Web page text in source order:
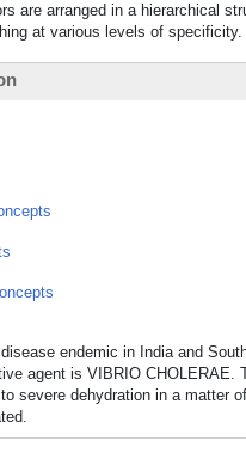
are arranged in a hierarchical
at various levels of specificity.
endemic in India and
agent is VIBRIO CHOLERAE.
severe dehydration in a matter